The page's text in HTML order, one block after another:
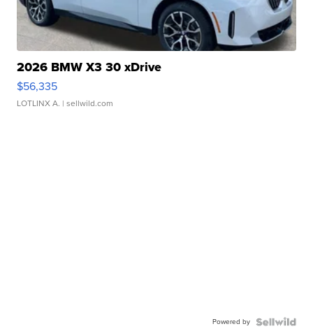
2026 BMW X3 30 xDrive
$56,335
LOTLINX A. | sellwild.com
Powered by